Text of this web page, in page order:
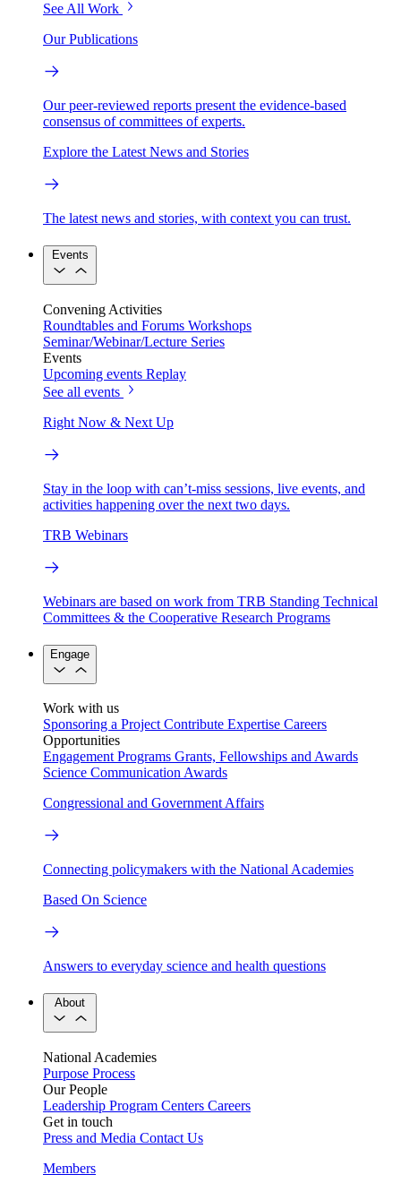
See All Work
Our Publications
Our peer-reviewed reports present the evidence-based
consensus of committees of experts.
Explore the Latest News and Stories
The latest news and stories, with context you can trust.
Events
Convening Activities
Roundtables and Forums Workshops
Seminar/Webinar/Lecture Series
Events
Upcoming events Replay
See all events
Right Now & Next Up
Stay in the loop with can’t-miss sessions, live events, and
activities happening over the next two days.
TRB Webinars
Webinars are based on work from TRB Standing Technical
Committees & the Cooperative Research Programs
Engage
Work with us
Sponsoring a Project Contribute Expertise Careers
Opportunities
Engagement Programs Grants, Fellowships and Awards
Science Communication Awards
Congressional and Government Affairs
Connecting policymakers with the National Academies
Based On Science
Answers to everyday science and health questions
About
National Academies
Purpose Process
Our People
Leadership Program Centers Careers
Get in touch
Press and Media Contact Us
Members